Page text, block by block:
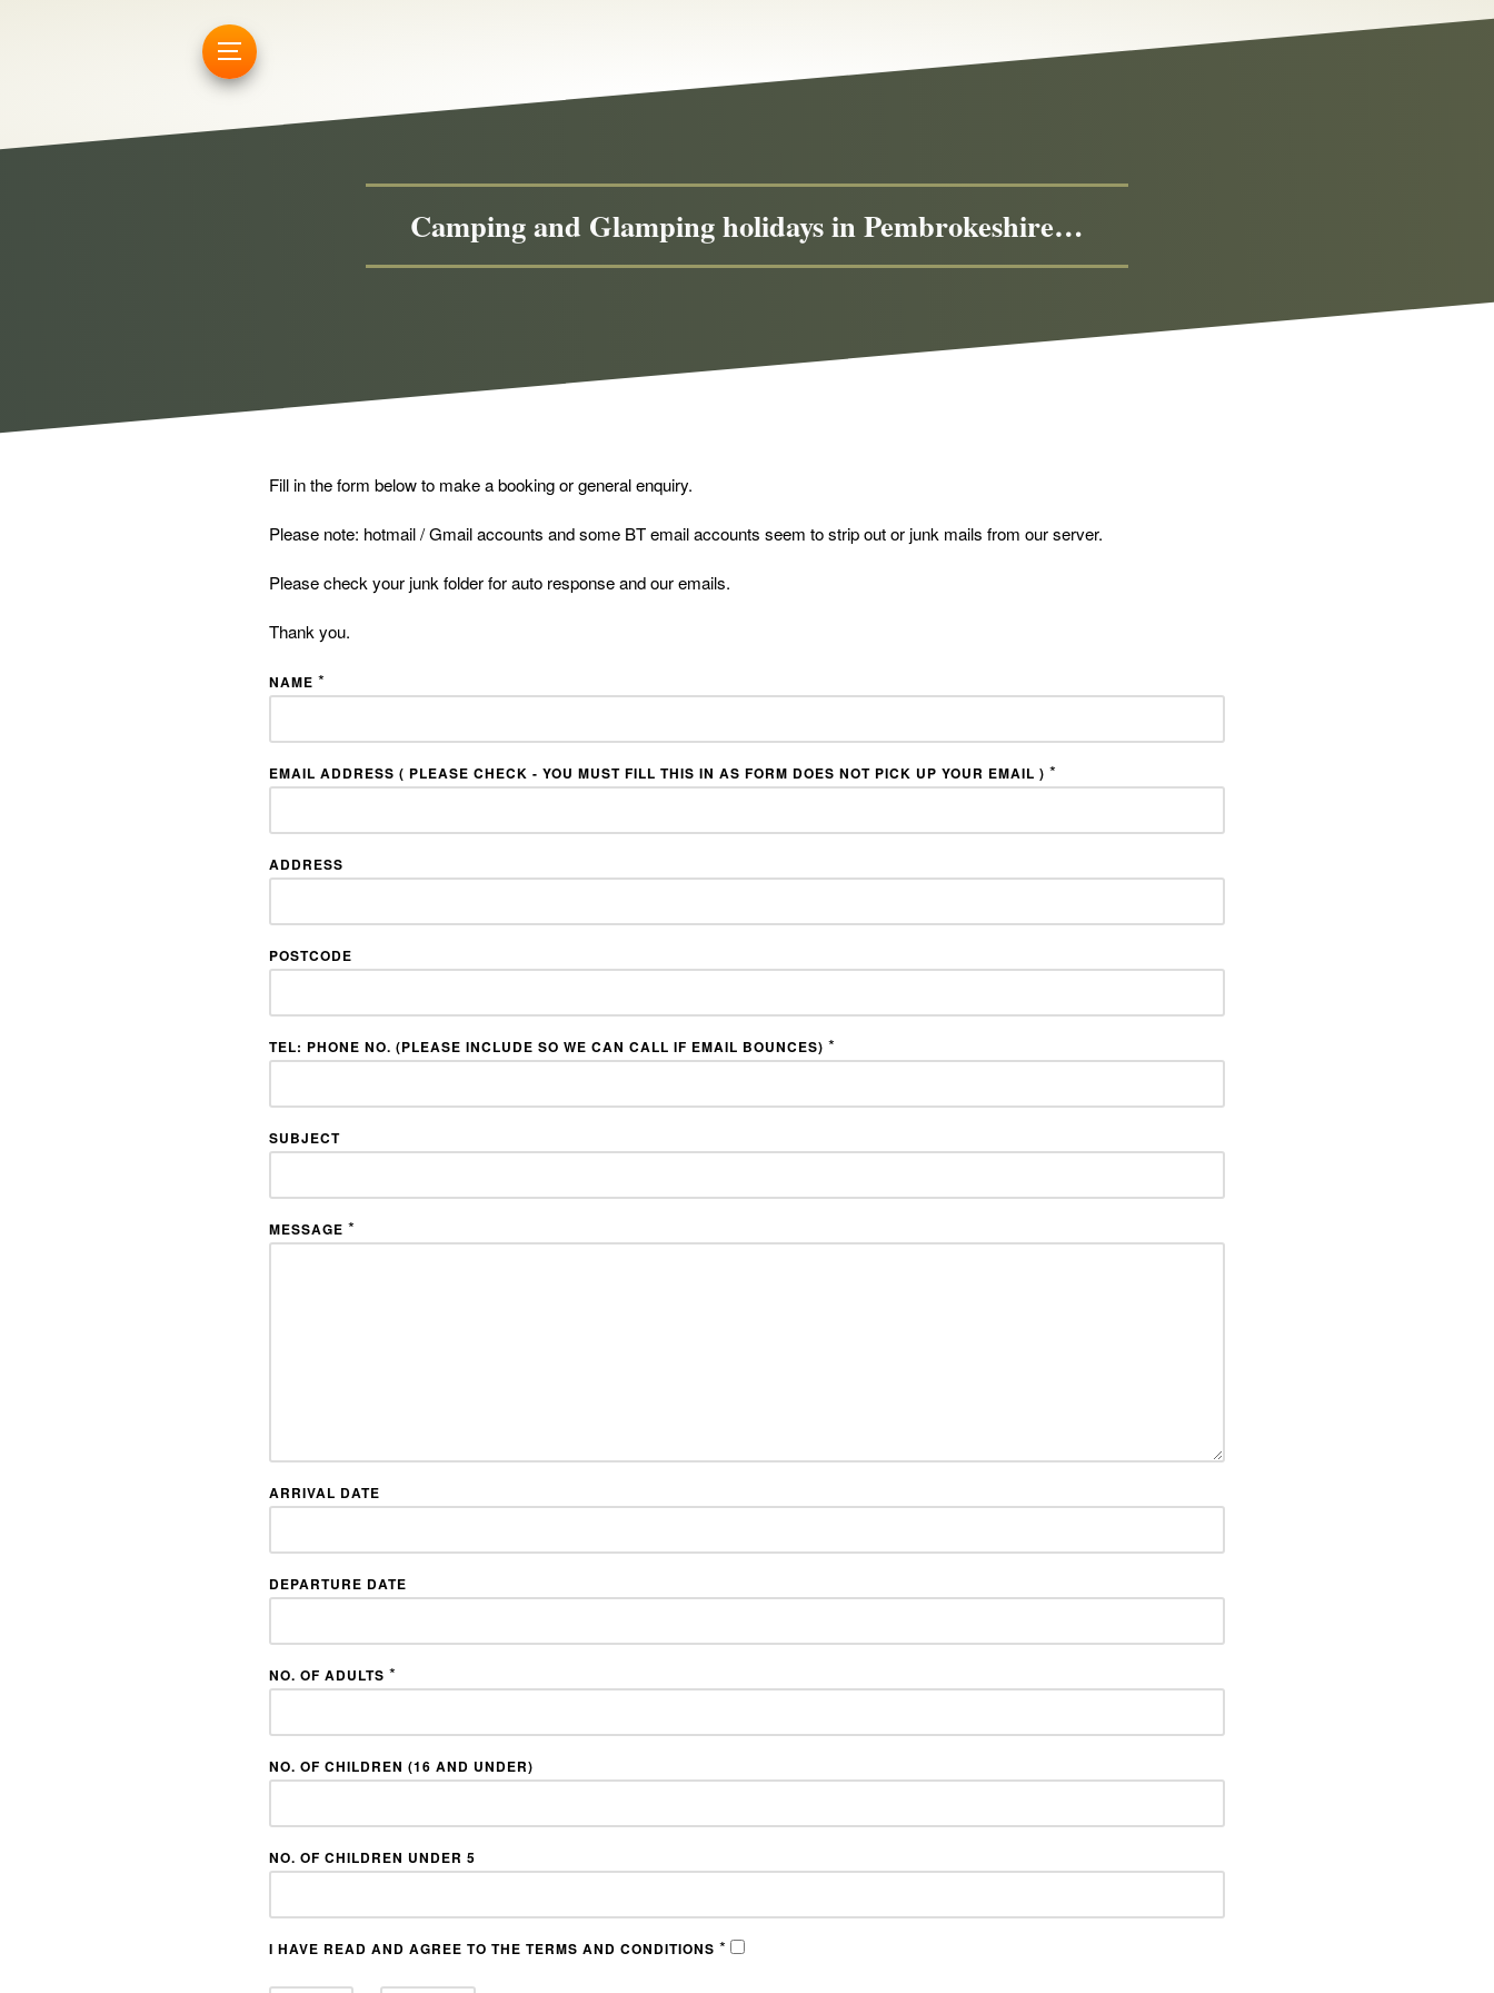
Camping and Glamping holidays in Pembrokeshire…
Fill in the form below to make a booking or general enquiry.
Please note: hotmail / Gmail accounts and some BT email accounts seem to strip out or junk mails from our server.
Please check your junk folder for auto response and our emails.
Thank you.
NAME *
EMAIL ADDRESS ( PLEASE CHECK - YOU MUST FILL THIS IN AS FORM DOES NOT PICK UP YOUR EMAIL ) *
ADDRESS
POSTCODE
TEL: PHONE NO. (PLEASE INCLUDE SO WE CAN CALL IF EMAIL BOUNCES) *
SUBJECT
MESSAGE *
ARRIVAL DATE
DEPARTURE DATE
NO. OF ADULTS *
NO. OF CHILDREN (16 AND UNDER)
NO. OF CHILDREN UNDER 5
I HAVE READ AND AGREE TO THE TERMS AND CONDITIONS *